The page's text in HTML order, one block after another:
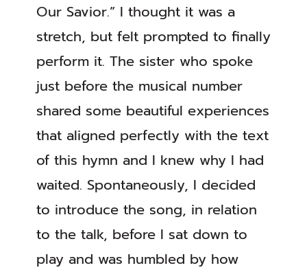
Our Savior.” I thought it was a
stretch, but felt prompted to finally
perform it. The sister who spoke
just before the musical number
shared some beautiful experiences
that aligned perfectly with the text
of this hymn and I knew why I had
waited. Spontaneously, I decided
to introduce the song, in relation
to the talk, before I sat down to
play and was humbled by how